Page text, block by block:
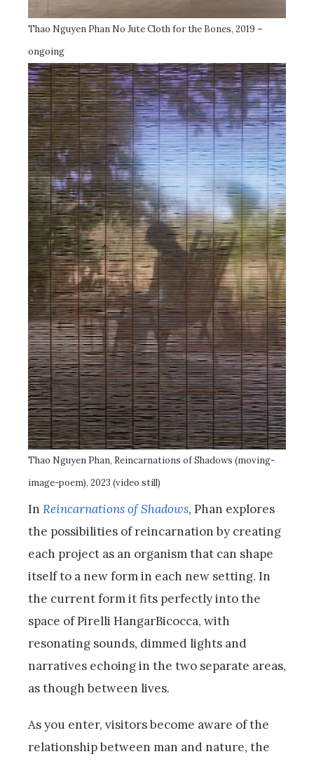
Thao Nguyen Phan No Jute Cloth for the Bones, 2019 –
ongoing
Thao Nguyen Phan, Reincarnations of Shadows (moving-
image-poem), 2023 (video still)
In Reincarnations of Shadows, Phan explores
the possibilities of reincarnation by creating
each project as an organism that can shape
itself to a new form in each new setting. In
the current form it fits perfectly into the
space of Pirelli HangarBicocca, with
resonating sounds, dimmed lights and
narratives echoing in the two separate areas,
as though between lives.
As you enter, visitors become aware of the
relationship between man and nature, the